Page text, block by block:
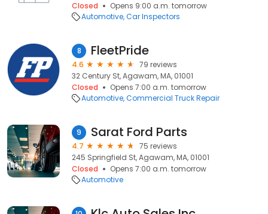
Closed
Opens 9:00 a.m. tomorrow
Automotive Car Inspectors
8 FleetPride
4.6
79 reviews
32 Century St, Agawam, MA, 01001
Closed
Opens 7:00 a.m. tomorrow
Automotive Commercial Truck Repair
9 Sarat Ford Parts
4.7
75 reviews
245 Springfield St, Agawam, MA, 01001
Closed
Opens 7:00 a.m. tomorrow
Automotive